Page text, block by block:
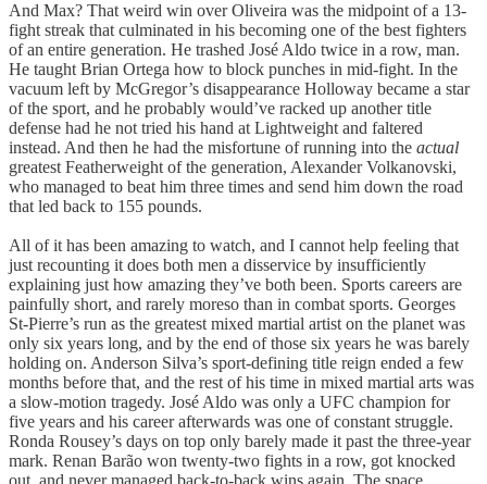
And Max? That weird win over Oliveira was the midpoint of a 13-
fight streak that culminated in his becoming one of the best fighters
of an entire generation. He trashed José Aldo twice in a row, man.
He taught Brian Ortega how to block punches in mid-fight. In the
vacuum left by McGregor’s disappearance Holloway became a star
of the sport, and he probably would’ve racked up another title
defense had he not tried his hand at Lightweight and faltered
instead. And then he had the misfortune of running into the actual
greatest Featherweight of the generation, Alexander Volkanovski,
who managed to beat him three times and send him down the road
that led back to 155 pounds.
All of it has been amazing to watch, and I cannot help feeling that
just recounting it does both men a disservice by insufficiently
explaining just how amazing they’ve both been. Sports careers are
painfully short, and rarely moreso than in combat sports. Georges
St-Pierre’s run as the greatest mixed martial artist on the planet was
only six years long, and by the end of those six years he was barely
holding on. Anderson Silva’s sport-defining title reign ended a few
months before that, and the rest of his time in mixed martial arts was
a slow-motion tragedy. José Aldo was only a UFC champion for
five years and his career afterwards was one of constant struggle.
Ronda Rousey’s days on top only barely made it past the three-year
mark. Renan Barão won twenty-two fights in a row, got knocked